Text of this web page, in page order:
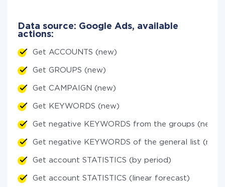
Data source: Google Ads, available
actions:
Get ACCOUNTS (new)
Get GROUPS (new)
Get CAMPAIGN (new)
Get KEYWORDS (new)
Get negative KEYWORDS from the groups (new)
Get negative KEYWORDS of the general list (new)
Get account STATISTICS (by period)
Get account STATISTICS (linear forecast)